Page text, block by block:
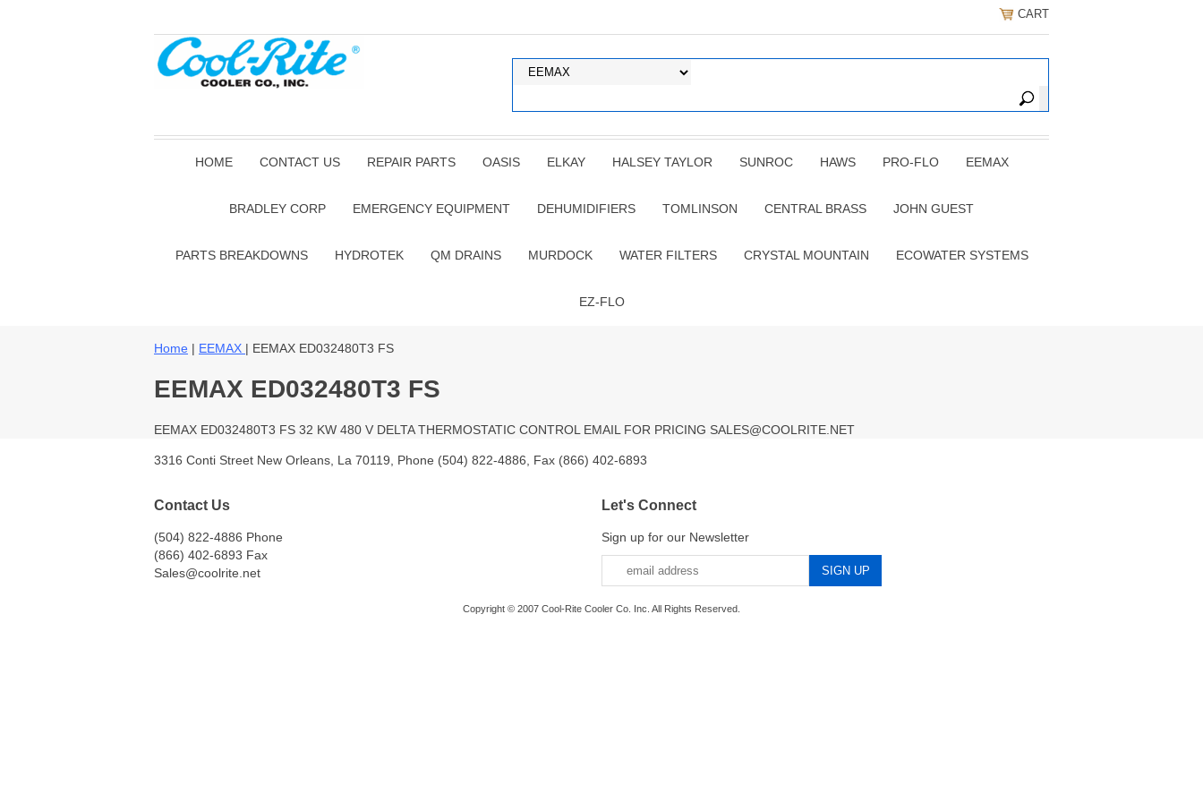
CART
HOME CONTACT US REPAIR PARTS OASIS ELKAY HALSEY TAYLOR SUNROC HAWS PRO-FLO EEMAX
BRADLEY CORP EMERGENCY EQUIPMENT DEHUMIDIFIERS TOMLINSON CENTRAL BRASS JOHN GUEST
PARTS BREAKDOWNS HYDROTEK QM DRAINS MURDOCK WATER FILTERS CRYSTAL MOUNTAIN ECOWATER SYSTEMS
EZ-FLO
Home | EEMAX | EEMAX ED032480T3 FS
EEMAX ED032480T3 FS
EEMAX ED032480T3 FS 32 KW 480 V DELTA THERMOSTATIC CONTROL EMAIL FOR PRICING SALES@COOLRITE.NET
3316 Conti Street New Orleans, La 70119, Phone (504) 822-4886, Fax (866) 402-6893
Contact Us
(504) 822-4886 Phone
(866) 402-6893 Fax
Sales@coolrite.net
Let's Connect
Sign up for our Newsletter
Copyright © 2007 Cool-Rite Cooler Co. Inc. All Rights Reserved.